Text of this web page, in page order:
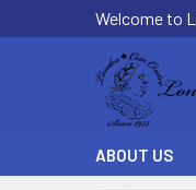
Welcome to
ABOUT US